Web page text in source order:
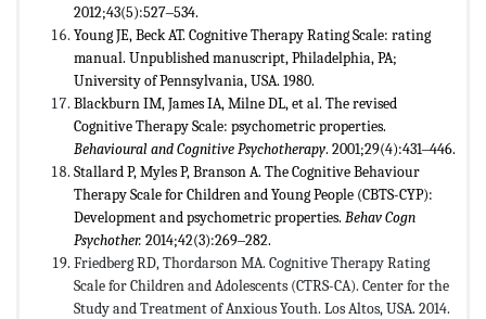
2012;43(5):527‒534.
Young JE, Beck AT. Cognitive Therapy Rating Scale: rating
manual. Unpublished manuscript, Philadelphia, PA;
University of Pennsylvania, USA. 1980.
Blackburn IM, James IA, Milne DL, et al. The revised
Cognitive Therapy Scale: psychometric properties.
Behavioural and Cognitive Psychotherapy. 2001;29(4):431‒446.
Stallard P, Myles P, Branson A. The Cognitive Behaviour
Therapy Scale for Children and Young People (CBTS-CYP):
Development and psychometric properties. Behav Cogn
Psychother. 2014;42(3):269‒282.
Friedberg RD, Thordarson MA. Cognitive Therapy Rating
Scale for Children and Adolescents (CTRS-CA). Center for the
Study and Treatment of Anxious Youth. Los Altos, USA. 2014.